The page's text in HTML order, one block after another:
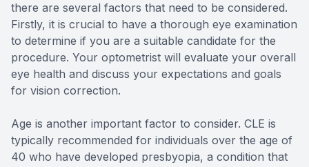
there are several factors that need to be considered.
Firstly, it is crucial to have a thorough eye examination
to determine if you are a suitable candidate for the
procedure. Your optometrist will evaluate your overall
eye health and discuss your expectations and goals
for vision correction.
Age is another important factor to consider. CLE is
typically recommended for individuals over the age of
40 who have developed presbyopia, a condition that